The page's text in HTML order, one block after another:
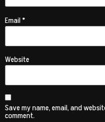
Email*
Website
Save my name, email, and
comment.